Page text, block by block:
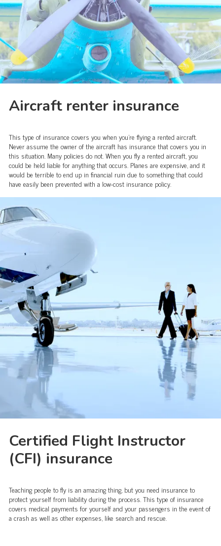
Aircraft renter insurance
This type of insurance covers you when you’re flying a rented aircraft.
Never assume the owner of the aircraft has insurance that covers you in
this situation. Many policies do not. When you fly a rented aircraft, you
could be held liable for anything that occurs. Planes are expensive, and it
would be terrible to end up in financial ruin due to something that could
have easily been prevented with a low-cost insurance policy.
Certified Flight Instructor
(CFI) insurance
Teaching people to fly is an amazing thing, but you need insurance to
protect yourself from liability during the process. This type of insurance
covers medical payments for yourself and your passengers in the event of
a crash as well as other expenses, like search and rescue.